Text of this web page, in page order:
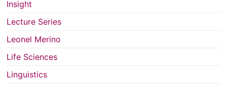
Insight
Lecture Series
Leonel Merino
Life Sciences
Linguistics